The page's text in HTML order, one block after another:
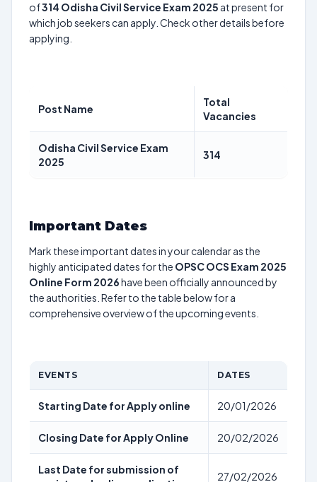
of314 Odisha Civil Service Exam 2025 at present for
which job seekers can apply. Check other details before
applying.
Post Name
Total
Vacancies
Odisha Civil Service Exam
2025
314
Important Dates
Mark these important dates in your calendar as the
highly anticipated dates for the OPSC OCS Exam 2025
Online Form 2026have been officially announced by
the authorities. Refer to the table below for a
comprehensive overview of the upcoming events.
EVENTS DATES
Starting Date for Apply online 20/01/2026
Closing Date for Apply Online 20/02/2026
Last Date for submission of
27/02/2026